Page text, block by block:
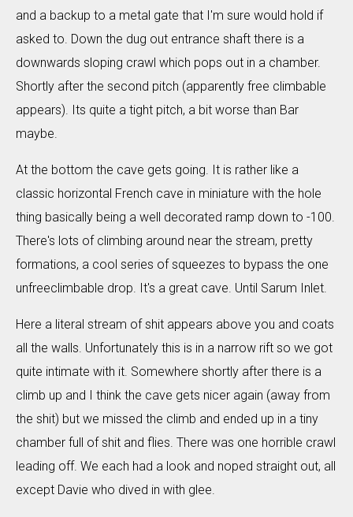
and a backup to a metal gate that I'm sure would hold if
asked to. Down the dug out entrance shaft there is a
downwards sloping crawl which pops out in a chamber.
Shortly after the second pitch (apparently free climbable
appears). Its quite a tight pitch, a bit worse than Bar
maybe.
At the bottom the cave gets going. It is rather like a
classic horizontal French cave in miniature with the hole
thing basically being a well decorated ramp down to -100.
There's lots of climbing around near the stream, pretty
formations, a cool series of squeezes to bypass the one
unfreeclimbable drop. It's a great cave. Until Sarum Inlet.
Here a literal stream of shit appears above you and coats
all the walls. Unfortunately this is in a narrow rift so we got
quite intimate with it. Somewhere shortly after there is a
climb up and I think the cave gets nicer again (away from
the shit) but we missed the climb and ended up in a tiny
chamber full of shit and flies. There was one horrible crawl
leading off. We each had a look and noped straight out, all
except Davie who dived in with glee.